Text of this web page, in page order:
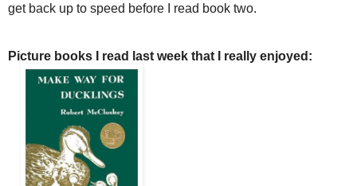
get back up to speed before I read book two.
Picture books I read last week that I really enjoyed: